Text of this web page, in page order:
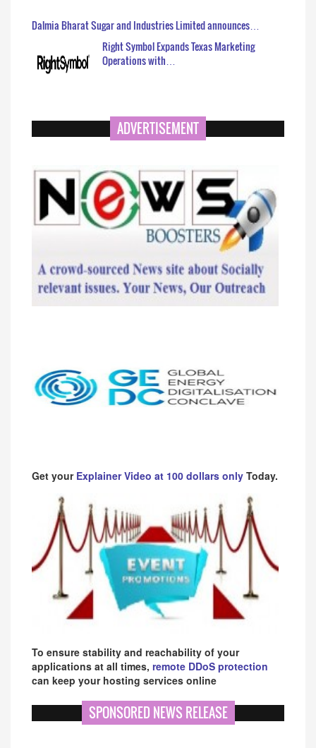
Dalmia Bharat Sugar and Industries Limited announces…
Right Symbol Expands Texas Marketing
Operations with…
ADVERTISEMENT
Get your Explainer Video at 100 dollars only Today.
To ensure stability and reachability of your
applications at all times, remote DDoS protection
can keep your hosting services online
SPONSORED NEWS RELEASE